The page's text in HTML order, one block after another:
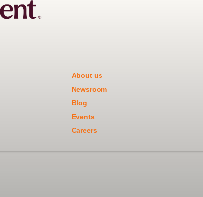
About us
Newsroom
Blog
Events
Careers